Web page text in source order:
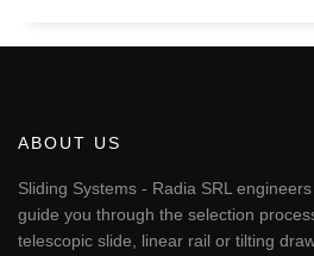
ABOUT US
Sliding Systems - Radia SRL
guide you through the selection
telescopic slide, linear rail or tilting